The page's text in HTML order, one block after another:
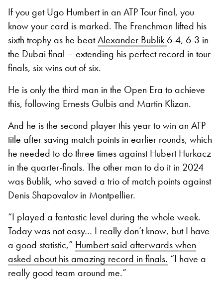
If you get Ugo Humbert in an ATP Tour final, you
know your card is marked. The Frenchman lifted his
sixth trophy as he beatAlexander Bublik 6-4, 6-3 in
the Dubai final – extending his perfect record in tour
finals, six wins out of six.
He is only the third man in the Open Era to achieve
this, following Ernests Gulbis and Martin Klizan.
And he is the second player this year to win an ATP
title after saving match points in earlier rounds, which
he needed to do three times against Hubert Hurkacz
in the quarter-finals. The other man to do it in 2024
was Bublik, who saved a trio of match points against
Denis Shapovalov in Montpellier.
“I played a fantastic level during the whole week.
Today was not easy… I really don’t know, but I have
a good statistic,” Humbert said afterwards when
asked about his amazing record in finals. “I have a
really good team around me.”